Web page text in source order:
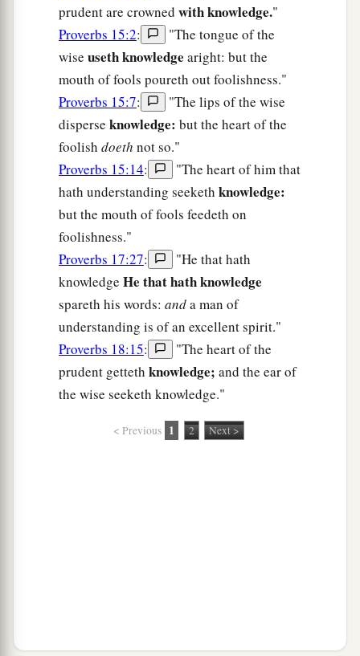
prudent are crowned with knowledge."
Proverbs 15:2:
"The tongue of the
wise useth knowledge aright: but the
mouth of fools poureth out foolishness."
Proverbs 15:7:
"The lips of the wise
disperse knowledge: but the heart of the
foolish doeth not so."
Proverbs 15:14:
"The heart of him that
hath understanding seeketh knowledge:
but the mouth of fools feedeth on
foolishness."
Proverbs 17:27:
"He that hath
knowledge He that hath knowledge
spareth his words: anda man of
understanding is of an excellent spirit."
Proverbs 18:15:
"The heart of the
prudent getteth knowledge; and the ear of
the wise seeketh knowledge."
< Previous 1 2 Next >